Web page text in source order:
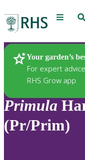
Menu
Your garden’s
For expert
RHS Grow app
Plants
Primula
(Pr/Prim)